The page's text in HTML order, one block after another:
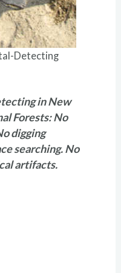
Detecting
in New
Forests: No
digging
searching. No
artifacts.